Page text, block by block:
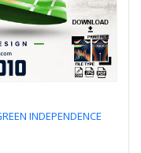
INDEPENDENCE